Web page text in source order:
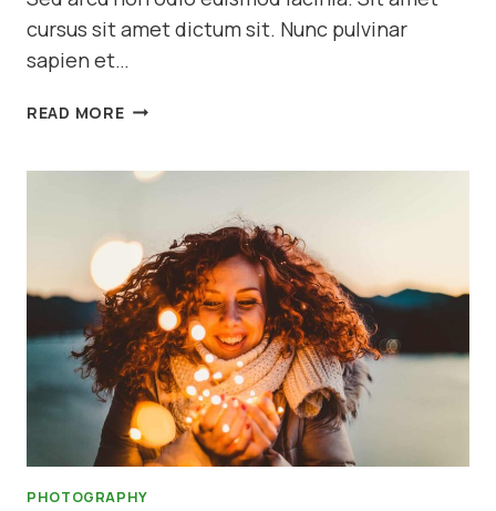
cursus sit amet dictum sit. Nunc pulvinar
sapien et…
READ MORE10
TAKE
PORTRAITS
PHOTOGRAPHY